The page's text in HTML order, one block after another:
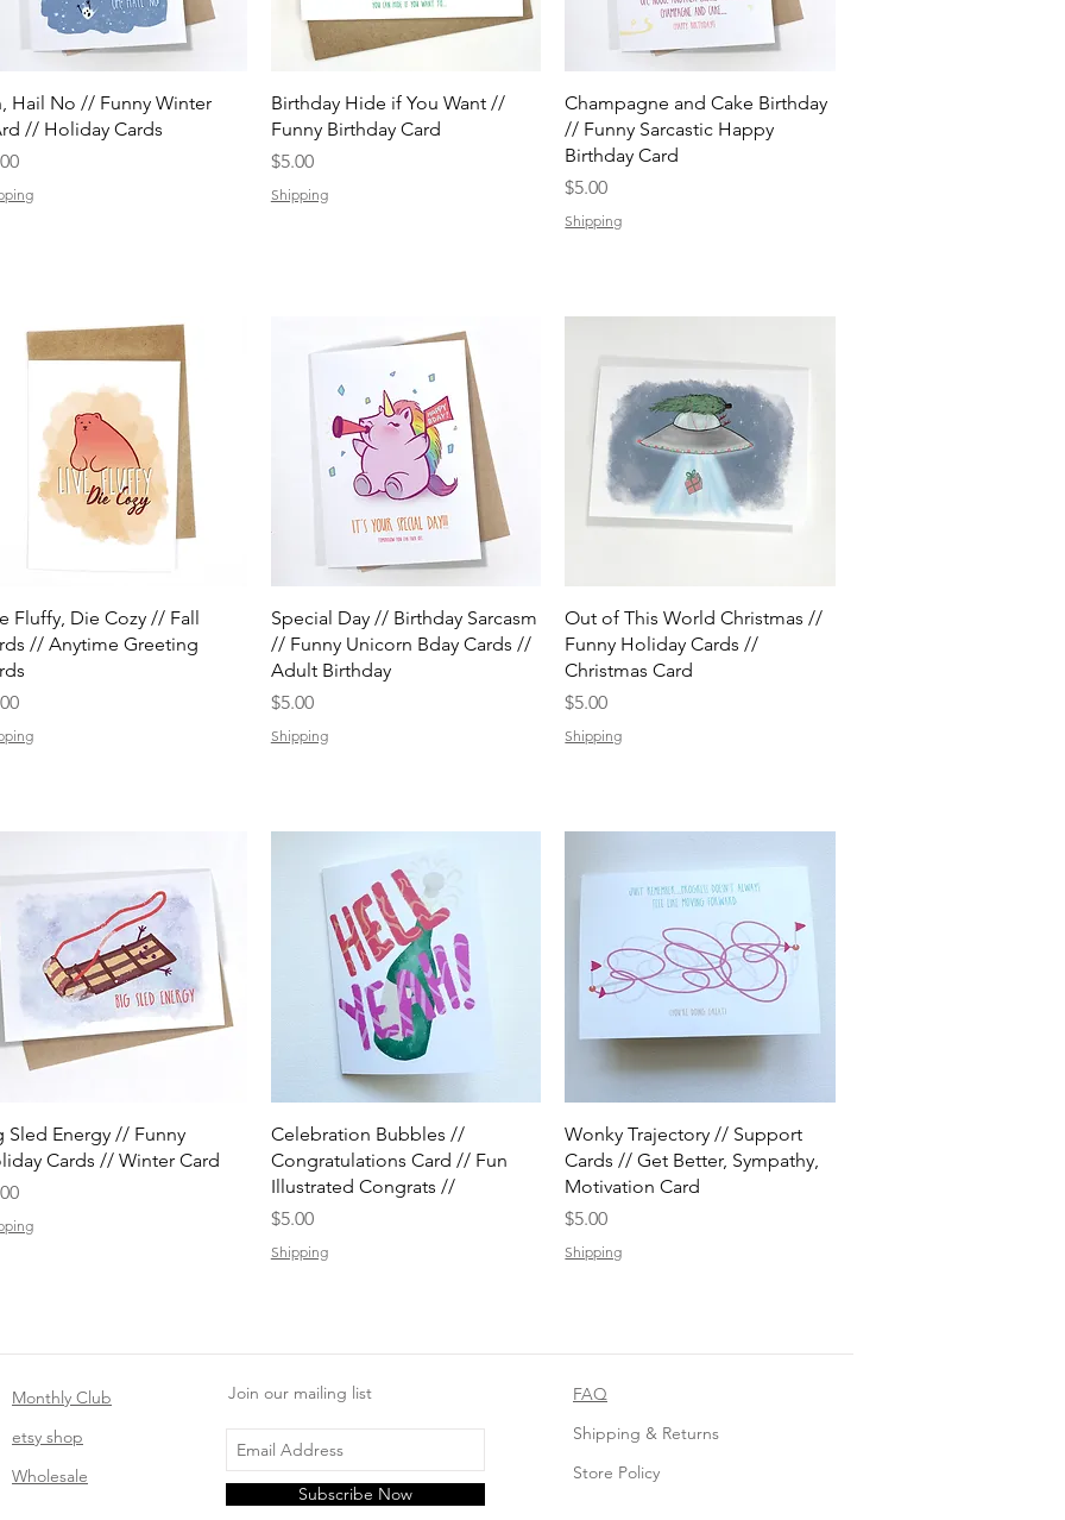
Quick View
Hail No // Funny Winter
// Holiday Cards
Quick View
Birthday Hide if You Want //
Funny Birthday Card
Price
$5.00
Shipping
Quick View
Champagne and Cake Birthday
// Funny Sarcastic Happy
Birthday Card
Price
$5.00
Shipping
Quick View
Fluffy, Die Cozy // Fall
// Anytime Greeting
Quick View
Special Day // Birthday Sarcasm
// Funny Unicorn Bday Cards //
Adult Birthday
Price
$5.00
Shipping
Quick View
Out of This World Christmas //
Funny Holiday Cards //
Christmas Card
Price
$5.00
Shipping
Quick View
Sled Energy // Funny
Cards // Winter Card
Quick View
Celebration Bubbles //
Congratulations Card // Fun
Illustrated Congrats //
Price
$5.00
Shipping
Quick View
Wonky Trajectory // Support
Cards // Get Better, Sympathy,
Motivation Card
Price
$5.00
Shipping
Monthly Club
etsy shop
Wholesale
Join our mailing list
Subscribe Now
FAQ
Shipping & Returns
Store Policy